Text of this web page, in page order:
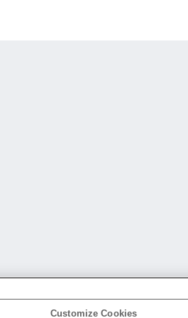
Customize Cookies